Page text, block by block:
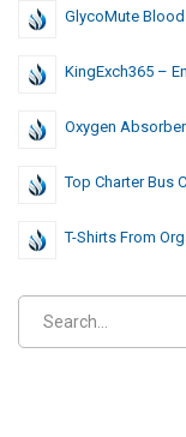
GlycoMute
KingExch365 –
Oxygen
Top Charter Bus
T-Shirts From